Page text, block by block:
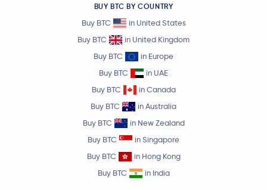
BUY BTC BY COUNTRY
Buy BTC
in United States
Buy BTC
in United Kingdom
Buy BTC
in Europe
Buy BTC
in UAE
Buy BTC
in Canada
Buy BTC
in Australia
Buy BTC
in New Zealand
Buy BTC
in Singapore
Buy BTC
in Hong Kong
Buy BTC
in India